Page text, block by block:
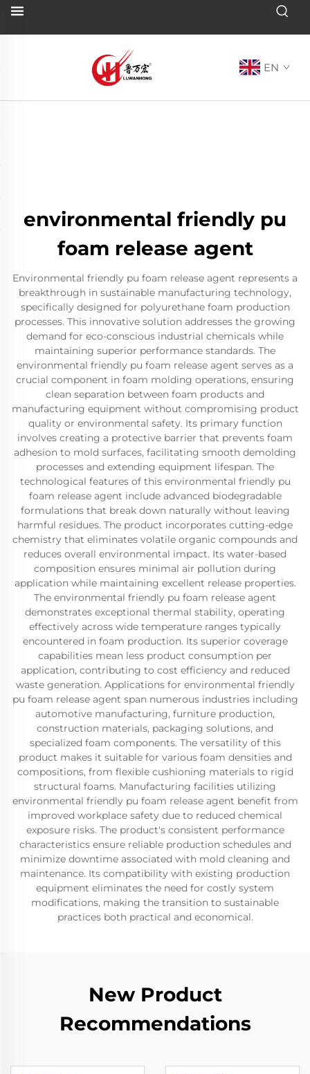
EN
environmental friendly pu
foam release agent
Environmental friendly pu foam release agent represents a
breakthrough in sustainable manufacturing technology,
specifically designed for polyurethane foam production
processes. This innovative solution addresses the growing
demand for eco-conscious industrial chemicals while
maintaining superior performance standards. The
environmental friendly pu foam release agent serves as a
crucial component in foam molding operations, ensuring
clean separation between foam products and
manufacturing equipment without compromising product
quality or environmental safety. Its primary function
involves creating a protective barrier that prevents foam
adhesion to mold surfaces, facilitating smooth demolding
processes and extending equipment lifespan. The
technological features of this environmental friendly pu
foam release agent include advanced biodegradable
formulations that break down naturally without leaving
harmful residues. The product incorporates cutting-edge
chemistry that eliminates volatile organic compounds and
reduces overall environmental impact. Its water-based
composition ensures minimal air pollution during
application while maintaining excellent release properties.
The environmental friendly pu foam release agent
demonstrates exceptional thermal stability, operating
effectively across wide temperature ranges typically
encountered in foam production. Its superior coverage
capabilities mean less product consumption per
application, contributing to cost efficiency and reduced
waste generation. Applications for environmental friendly
pu foam release agent span numerous industries including
automotive manufacturing, furniture production,
construction materials, packaging solutions, and
specialized foam components. The versatility of this
product makes it suitable for various foam densities and
compositions, from flexible cushioning materials to rigid
structural foams. Manufacturing facilities utilizing
environmental friendly pu foam release agent benefit from
improved workplace safety due to reduced chemical
exposure risks. The product's consistent performance
characteristics ensure reliable production schedules and
minimize downtime associated with mold cleaning and
maintenance. Its compatibility with existing production
equipment eliminates the need for costly system
modifications, making the transition to sustainable
practices both practical and economical.
New Product
Recommendations